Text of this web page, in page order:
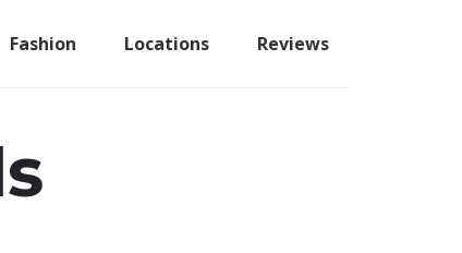
Fashion Locations Reviews